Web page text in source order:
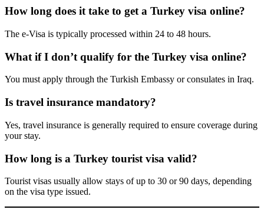
How long does it take to get a Turkey visa online?
The e-Visa is typically processed within 24 to 48 hours.
What if I don’t qualify for the Turkey visa online?
You must apply through the Turkish Embassy or consulates in Iraq.
Is travel insurance mandatory?
Yes, travel insurance is generally required to ensure coverage during
your stay.
How long is a Turkey tourist visa valid?
Tourist visas usually allow stays of up to 30 or 90 days, depending
on the visa type issued.